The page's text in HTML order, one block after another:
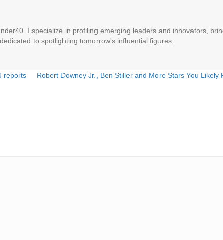
I specialize in profiling emerging leaders and innovators,
to spotlighting tomorrow's influential figures.
reports
Robert Downey Jr., Ben Stiller and More Stars You